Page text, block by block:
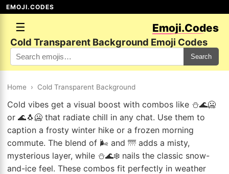
EMOJI.CODES
☰ Emoji.Codes
Cold Transparent Background Emoji Codes
Search
Home › Cold Transparent Background
Cold vibes get a visual boost with combos like ⛄🌊🥶
or 🌊🐧🥶 that radiate chill in any chat. Use them to
caption a frosty winter hike or a frozen morning
commute. The blend of 🌬️ and 🌁 adds a misty,
mysterious layer, while ⛄🌊❄️ nails the classic snow-
and-ice feel. These combos fit perfectly in weather